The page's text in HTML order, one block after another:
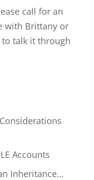
call for an
with Brittany or
talk it through
Accounts
Inheritance…